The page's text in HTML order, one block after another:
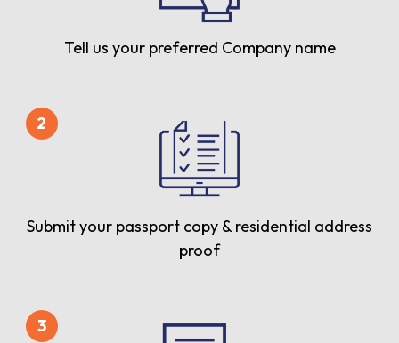
Tell us your preferred Company name
2
Submit your passport copy & residential address
proof
3